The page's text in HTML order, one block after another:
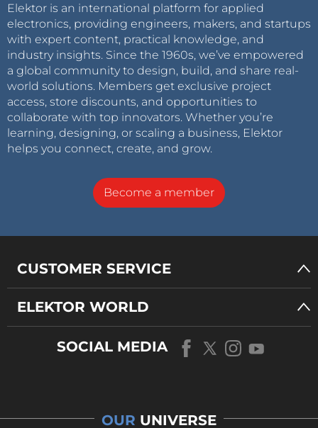
Elektor is an international platform for applied
electronics, providing engineers, makers, and startups
with expert content, practical knowledge, and
industry insights. Since the 1960s, we’ve empowered
a global community to design, build, and share real-
world solutions. Members get exclusive project
access, store discounts, and opportunities to
collaborate with top innovators. Whether you’re
learning, designing, or scaling a business, Elektor
helps you connect, create, and grow.
Become a member
CUSTOMER SERVICE
ELEKTOR WORLD
SOCIAL MEDIA
OUR UNIVERSE